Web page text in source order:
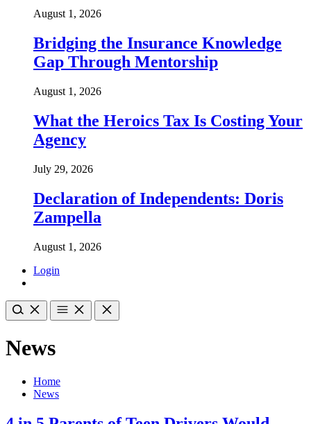
August 1, 2026
Bridging the Insurance Knowledge
Gap Through Mentorship
August 1, 2026
What the Heroics Tax Is Costing Your
Agency
July 29, 2026
Declaration of Independents: Doris
Zampella
August 1, 2026
Login
News
Home
News